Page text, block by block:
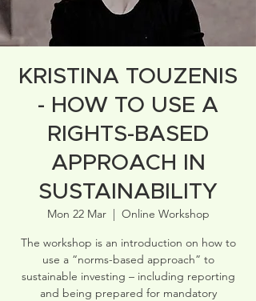
KRISTINA TOUZENIS
- HOW TO USE A
RIGHTS-BASED
APPROACH IN
SUSTAINABILITY
Mon 22 Mar
  |
Online Workshop
The workshop is an introduction on how to
use a “norms-based approach” to
sustainable investing – including reporting
and being prepared for mandatory